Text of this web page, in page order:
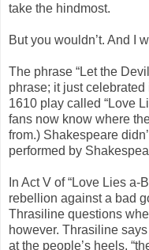
take the hindmost.
But you wouldn’t. And I
The phrase “Let the
phrase; it just celebrated
1610 play called “Love
fans now know where
from.) Shakespeare
performed by
In Act V of “Love Lies
rebellion against a bad
Thrasiline questions
however. Thrasiline
at the people’s heels,